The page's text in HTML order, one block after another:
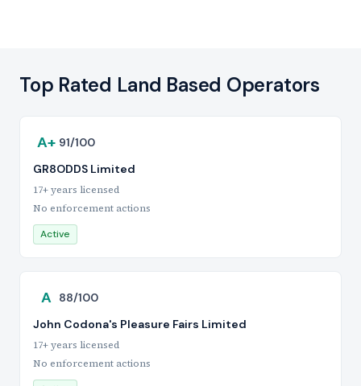
Top Rated Land Based Operators
A+ 91/100
GR8ODDS Limited
17+ years licensed
No enforcement actions
Active
A 88/100
John Codona's Pleasure Fairs Limited
17+ years licensed
No enforcement actions